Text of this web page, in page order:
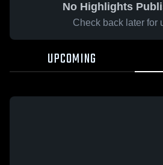
No Highlights
Check back later for
UPCOMING